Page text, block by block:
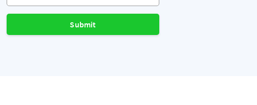
Submit